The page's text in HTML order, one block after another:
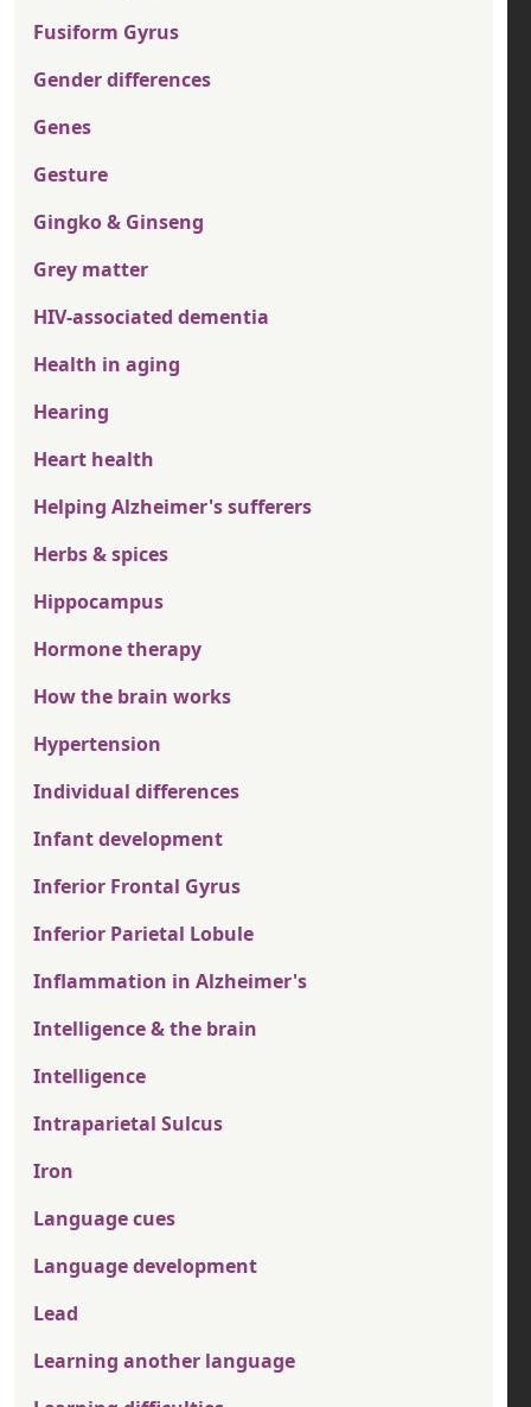
Fusiform Gyrus
Gender differences
Genes
Gesture
Gingko & Ginseng
Grey matter
HIV-associated dementia
Health in aging
Hearing
Heart health
Helping Alzheimer's sufferers
Herbs & spices
Hippocampus
Hormone therapy
How the brain works
Hypertension
Individual differences
Infant development
Inferior Frontal Gyrus
Inferior Parietal Lobule
Inflammation in Alzheimer's
Intelligence & the brain
Intelligence
Intraparietal Sulcus
Iron
Language cues
Language development
Lead
Learning another language